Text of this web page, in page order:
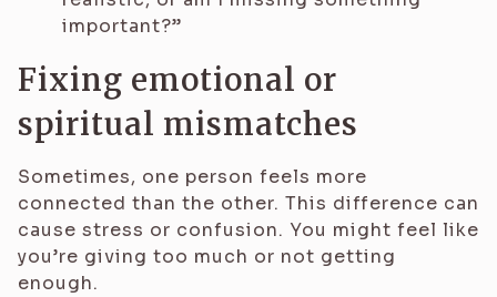
important?”
Fixing emotional or
spiritual mismatches
Sometimes, one person feels more
connected than the other. This difference can
cause stress or confusion. You might feel like
you’re giving too much or not getting
enough.